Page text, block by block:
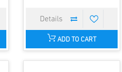
ADD TO CART